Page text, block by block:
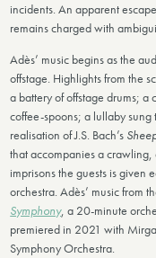
incidents. An apparent
remains charged with
Adès’ music begins as the
offstage. Highlights from the
a battery of offstage drums; a
coffee-spoons; a lullaby
realisation of J.S. Bach’s
that accompanies a crawling,
imprisons the guests is given
orchestra. Adès’ music from
Symphony, a 20-minute
premiered in 2021 with
Symphony Orchestra.